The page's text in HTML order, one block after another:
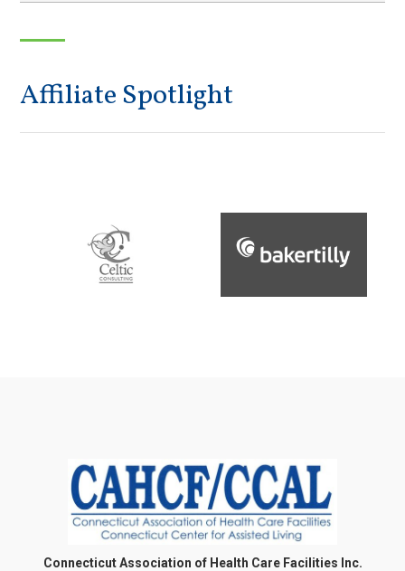
Affiliate Spotlight
Connecticut Association of Health Care Facilities Inc.